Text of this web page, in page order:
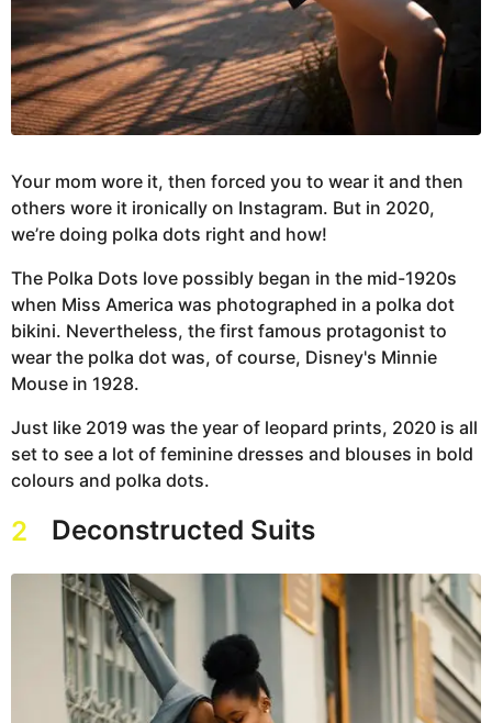
Your mom wore it, then forced you to wear it and then
others wore it ironically on Instagram. But in 2020,
we’re doing polka dots right and how!
The Polka Dots love possibly began in the mid-1920s
when Miss America was photographed in a polka dot
bikini. Nevertheless, the first famous protagonist to
wear the polka dot was, of course, Disney's Minnie
Mouse in 1928.
Just like 2019 was the year of leopard prints, 2020 is all
set to see a lot of feminine dresses and blouses in bold
colours and polka dots.
2 Deconstructed Suits